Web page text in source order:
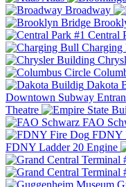
Broadway
Central
Charging
Dakota
Downtown Subway
Theatre
FAO
FDNY
FDNY Ladder 20 Engine